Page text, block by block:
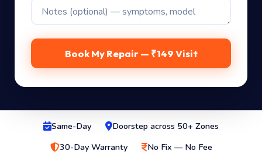
Book My Repair — ₹149 Visit
Same-Day
Doorstep across 50+ Zones
30-Day Warranty
No Fix — No Fee